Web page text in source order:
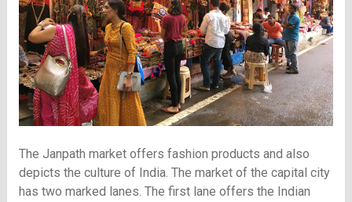
The Janpath market offers fashion products and also
depicts the culture of India. The market of the capital city
has two marked lanes. The first lane offers the Indian